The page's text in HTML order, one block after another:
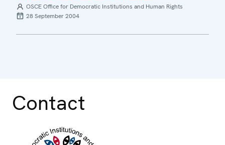
OSCE Office for Democratic Institutions and Human Rights
28 September 2004
Contact